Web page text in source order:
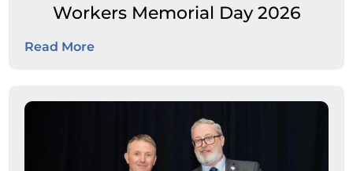
Workers Memorial Day 2026
Read More